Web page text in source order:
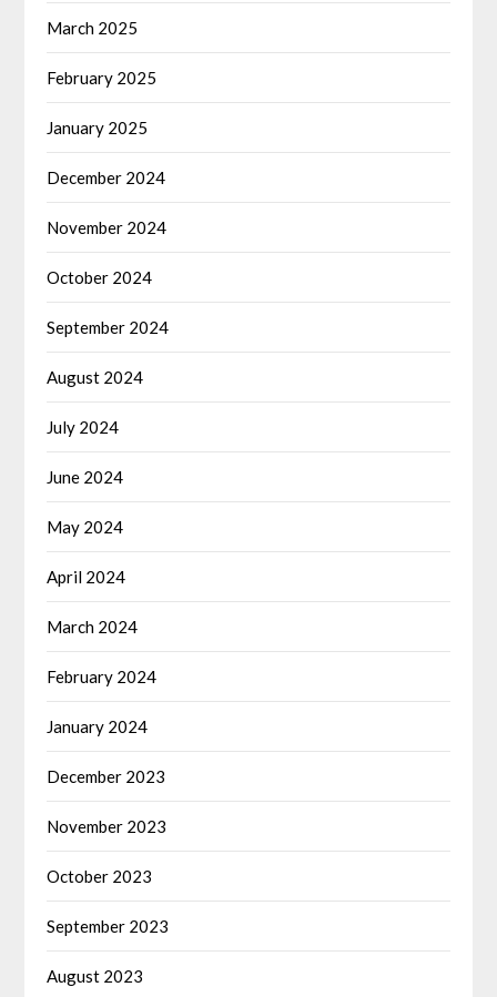
March 2025
February 2025
January 2025
December 2024
November 2024
October 2024
September 2024
August 2024
July 2024
June 2024
May 2024
April 2024
March 2024
February 2024
January 2024
December 2023
November 2023
October 2023
September 2023
August 2023